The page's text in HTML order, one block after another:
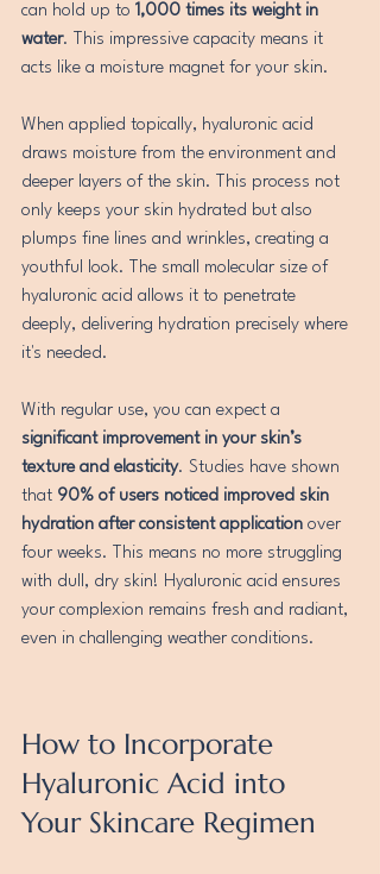
can hold up to 1,000 times its weight in
water. This impressive capacity means it
acts like a moisture magnet for your skin.
When applied topically, hyaluronic acid
draws moisture from the environment and
deeper layers of the skin. This process not
only keeps your skin hydrated but also
plumps fine lines and wrinkles, creating a
youthful look. The small molecular size of
hyaluronic acid allows it to penetrate
deeply, delivering hydration precisely where
it's needed.
With regular use, you can expect a
significant improvement in your skin’s
texture and elasticity. Studies have shown
that 90% of users noticed improved skin
hydration after consistent application over
four weeks. This means no more struggling
with dull, dry skin! Hyaluronic acid ensures
your complexion remains fresh and radiant,
even in challenging weather conditions.
How to Incorporate
Hyaluronic Acid into
Your Skincare Regimen